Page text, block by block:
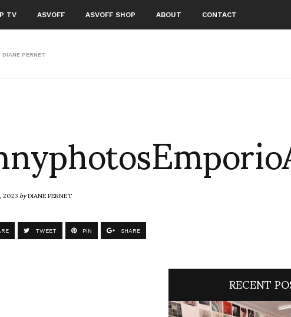
TV ASVOFF ASVOFF SHOP ABOUT CONTACT
DIANE PERNET
2023byDIANE PERNET
TWEET PIN SHARE
RECENT